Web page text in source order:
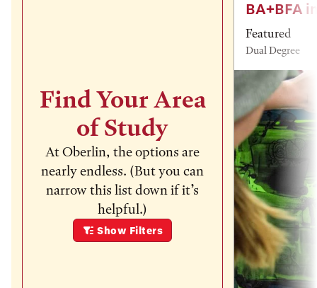
Find Your Area
of Study
At Oberlin, the options are
nearly endless. (But you can
narrow this list down if it’s
helpful.)
Show Filters
BA+BFA
Featured
Dual Degree